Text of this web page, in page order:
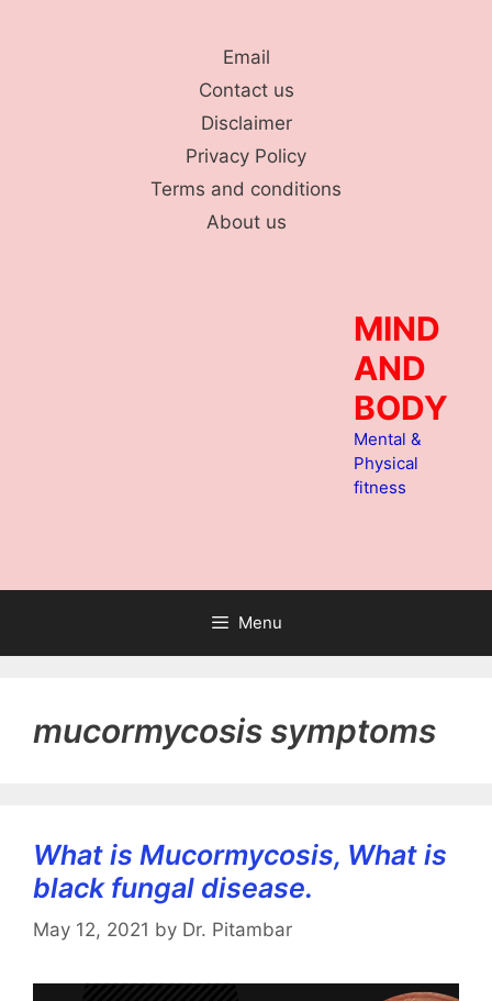
Email
Contact us
Disclaimer
Privacy Policy
Terms and conditions
About us
MIND
AND
BODY
Mental &
Physical
fitness
Menu
mucormycosis symptoms
What is Mucormycosis, What is
black fungal disease.
May 12, 2021 by Dr. Pitambar